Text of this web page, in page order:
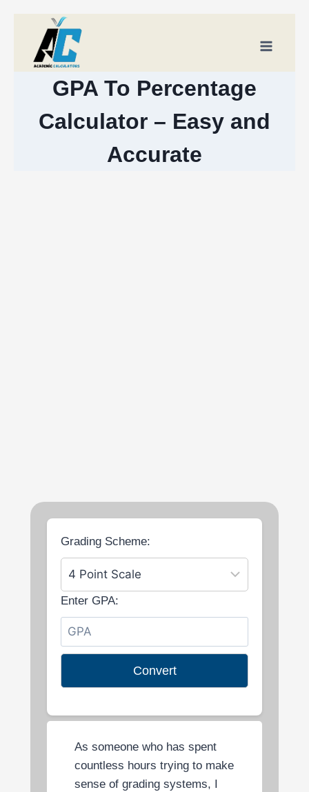
content
GPA To Percentage
Calculator – Easy and
Accurate
Grading Scheme:
Enter GPA:
Convert
As someone who has spent
countless hours trying to make
sense of grading systems, I